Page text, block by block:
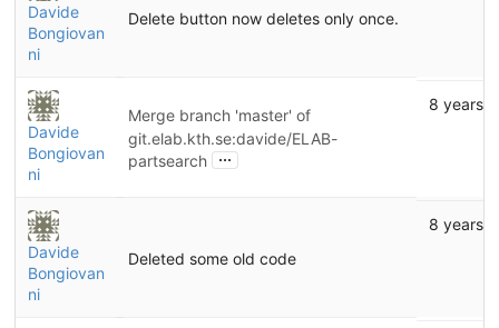
Davide
Bongiovan
ni
Delete button now deletes only once.
Davide
Bongiovan
ni
Merge branch 'master' of
git.elab.kth.se:davide/ELAB-
partsearch ...
8 years
Davide
Bongiovan
ni
Deleted some old code
8 years